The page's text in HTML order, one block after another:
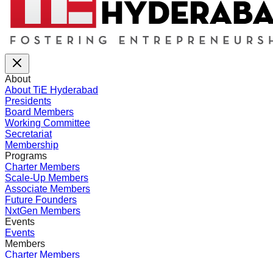
About
About TiE Hyderabad
Presidents
Board Members
Working Committee
Secretariat
Membership
Programs
Charter Members
Scale-Up Members
Associate Members
Future Founders
NxtGen Members
Events
Events
Members
Charter Members